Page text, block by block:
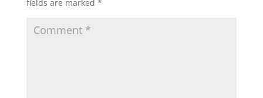
fields are marked *